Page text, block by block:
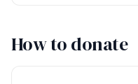
How to donate